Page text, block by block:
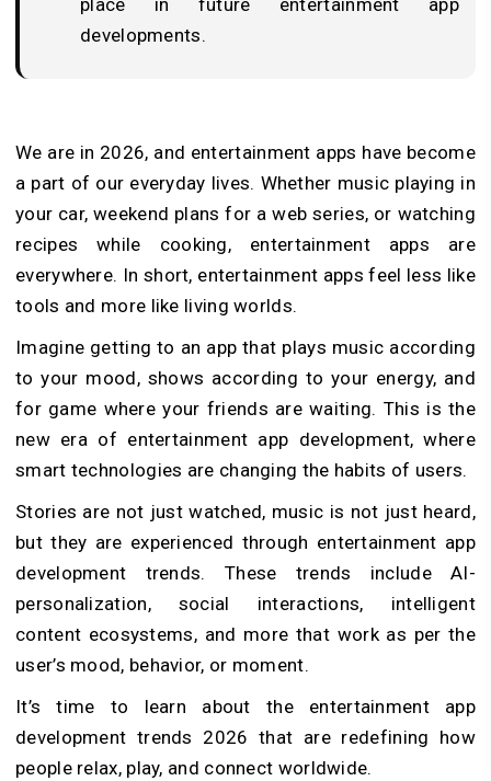
place in future entertainment app
developments.
We are in 2026, and entertainment apps have become
a part of our everyday lives. Whether music playing in
your car, weekend plans for a web series, or watching
recipes while cooking, entertainment apps are
everywhere. In short, entertainment apps feel less like
tools and more like living worlds.
Imagine getting to an app that plays music according
to your mood, shows according to your energy, and
for game where your friends are waiting. This is the
new era of entertainment app development, where
smart technologies are changing the habits of users.
Stories are not just watched, music is not just heard,
but they are experienced through entertainment app
development trends. These trends include AI-
personalization, social interactions, intelligent
content ecosystems, and more that work as per the
user’s mood, behavior, or moment.
It’s time to learn about the entertainment app
development trends 2026 that are redefining how
people relax, play, and connect worldwide.